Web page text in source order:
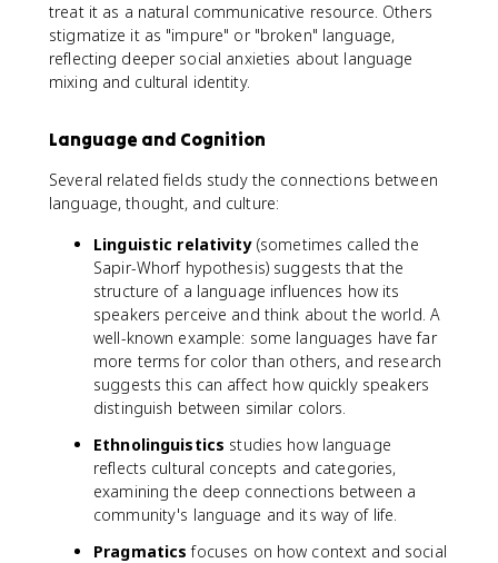
treat it as a natural communicative resource. Others
stigmatize it as "impure" or "broken" language,
reflecting deeper social anxieties about language
mixing and cultural identity.
Language and Cognition
Several related fields study the connections between
language, thought, and culture:
Linguistic relativity(sometimes called the
Sapir-Whorf hypothesis) suggests that the
structure of a language influences how its
speakers perceive and think about the world. A
well-known example: some languages have far
more terms for color than others, and research
suggests this can affect how quickly speakers
distinguish between similar colors.
Ethnolinguistics studies how language
reflects cultural concepts and categories,
examining the deep connections between a
community's language and its way of life.
Pragmatics focuses on how context and social